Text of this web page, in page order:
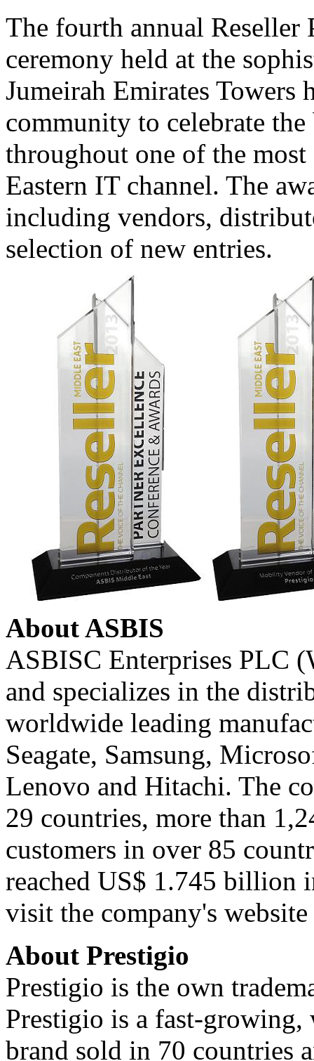
The fourth annual Reseller
ceremony held at the
Jumeirah Emirates
community to celebrate
throughout one of the
Eastern IT channel. The
including vendors,
selection of new entries.
About ASBIS
ASBISC Enterprises PLC
and specializes in the
worldwide leading
Seagate, Samsung,
Lenovo and Hitachi. The
29 countries, more than
customers in over 85
reached US$ 1.745 billion
visit the company's
About Prestigio
Prestigio is the own
Prestigio is a fast-
brand sold in 70 countries